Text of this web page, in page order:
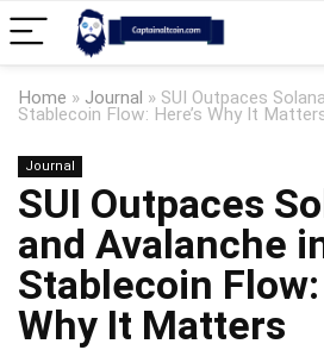
Home » Journal » SUI Outpaces
Stablecoin Flow: Here’s Why It
Journal
SUI Outpaces
and Avalanche
Stablecoin Flow:
Why It Matters